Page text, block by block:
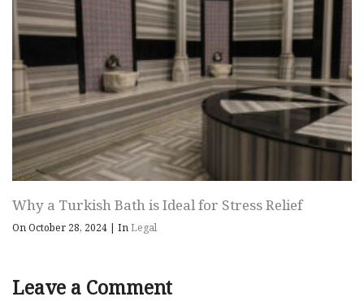
Why a Turkish Bath is Ideal for Stress Relief
On October 28, 2024 | InLegal
Leave a Comment